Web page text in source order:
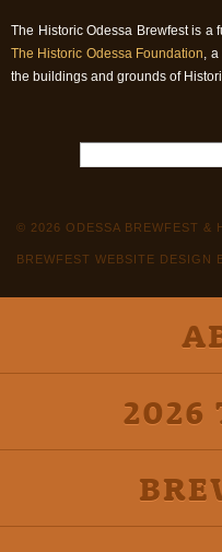
The Historic Odessa Brewfest is
The Historic Odessa Foundation, a
the buildings and grounds of
© 2026 ODESSA BREWFEST &
BREWFEST WEBSITE DESIGN
2026